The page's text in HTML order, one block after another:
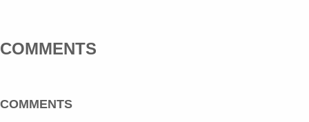
COMMENTS
COMMENTS